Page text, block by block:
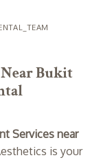
Bukit
Services near
is your